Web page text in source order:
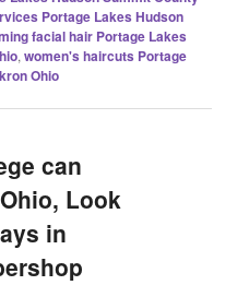
Portage Lakes Hudson
facial hair Portage Lakes
,women's haircuts Portage
Ohio
can
Look
in